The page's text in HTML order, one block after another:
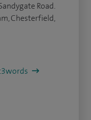
Road.
Chesterfield,